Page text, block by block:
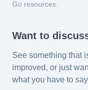
Go resources.
Want to
See something that
improved, or just
what you have to